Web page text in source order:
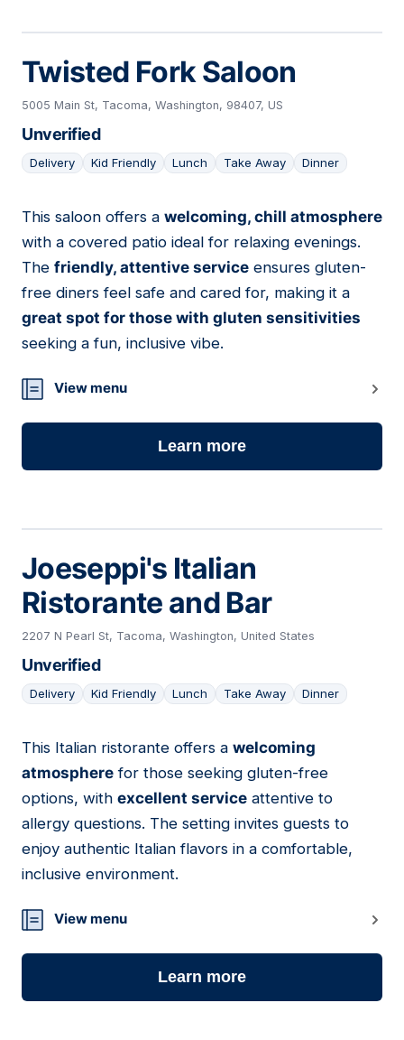
Twisted Fork Saloon
5005 Main St, Tacoma, Washington, 98407, US
Unverified
Delivery Kid Friendly Lunch Take Away Dinner
10
This saloon offers a welcoming, chill atmosphere
with a covered patio ideal for relaxing evenings.
The friendly, attentive service ensures gluten-
free diners feel safe and cared for, making it a
great spot for those with gluten sensitivities
seeking a fun, inclusive vibe.
View menu
Learn more
Joeseppi's Italian
Ristorante and Bar
2207 N Pearl St, Tacoma, Washington, United States
Unverified
Delivery Kid Friendly Lunch Take Away Dinner
11
This Italian ristorante offers a welcoming
atmosphere for those seeking gluten-free
options, with excellent service attentive to
allergy questions. The setting invites guests to
enjoy authentic Italian flavors in a comfortable,
inclusive environment.
View menu
Learn more